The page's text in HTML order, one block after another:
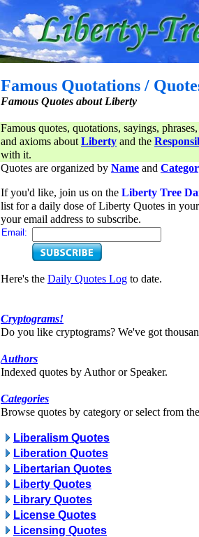
Famous Quotations /
Famous Quotes about Liberty
Famous quotes, quotations, sayings,
and axioms aboutLiberty and the
with it.
Quotes are organized by Name and
If you'd like, join us on the Liberty Tree
list for a daily dose of Liberty Quotes in
your email address to subscribe.
Email:
Here's the Daily Quotes Log to date.
Cryptograms!
Do you like cryptograms? We've got
Authors
Indexed quotes by Author or Speaker.
Categories
Browse quotes by category or select from
Liberalism Quotes
Liberation Quotes
Libertarian Quotes
Liberty Quotes
Library Quotes
License Quotes
Licensing Quotes